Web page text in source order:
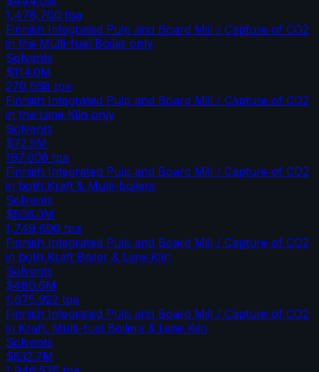
1,478,700 tpa
Finnish Integrated Pulp and Board Mill / Capture of CO2
in the Multi-fuel Boiler only
Solvents
$114.0M
270,658 tpa
Finnish Integrated Pulp and Board Mill / Capture of CO2
in the Lime Kiln only
Solvents
$72.5M
197,008 tpa
Finnish Integrated Pulp and Board Mill / Capture of CO2
in both Kraft & Multi-boilers
Solvents
$506.0M
1,749,600 tpa
Finnish Integrated Pulp and Board Mill / Capture of CO2
in both Kraft Boiler & Lime Kiln
Solvents
$480.6M
1,675,922 tpa
Finnish Integrated Pulp and Board Mill / Capture of CO2
in Kraft, Multi-fuel Boilers & Lime Kiln
Solvents
$532.7M